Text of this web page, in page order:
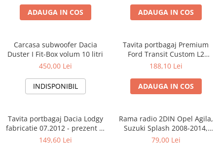
ADAUGA IN COS ADAUGA IN COS
Carcasa subwoofer Dacia
Duster I Fit-Box volum 10 litri
450,00 Lei
INDISPONIBIL
Tavita portbagaj Premium
Ford Transit Custom L2
fabricatie 01.2013 - prezent
188,10 Lei
ADAUGA IN COS
Tavita portbagaj Dacia Lodgy
fabricatie 07.2012 - prezent (7
locuri)
149,60 Lei
Rama radio 2DIN Opel Agila,
Suzuki Splash 2008-2014,
381294-04
79,00 Lei